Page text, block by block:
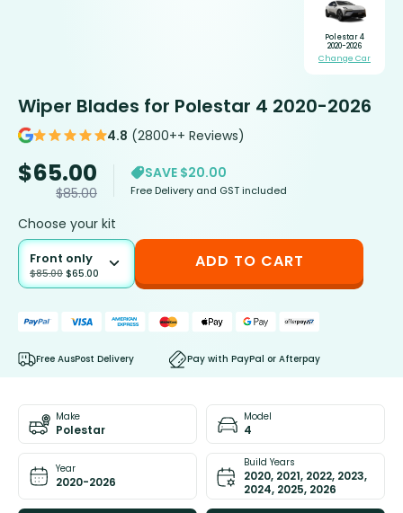
Polestar 4
2020-2026
Change Car
Wiper Blades for Polestar 4 2020-2026
4.8 (2800++ Reviews)
$65.00
$85.00
SAVE $20.00
Free Delivery and GST included
Choose your kit
Front only
$85.00 $65.00
ADD TO CART
Free AusPost Delivery Pay with PayPal or Afterpay
Make
Polestar
Model
4
Year
2020-2026
Build Years
2020, 2021, 2022, 2023,
2024, 2025, 2026